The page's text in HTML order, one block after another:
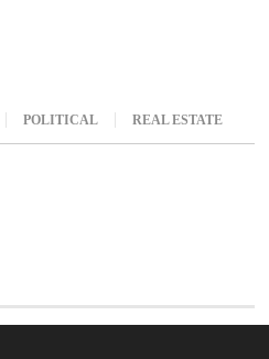
POLITICAL REAL ESTATE